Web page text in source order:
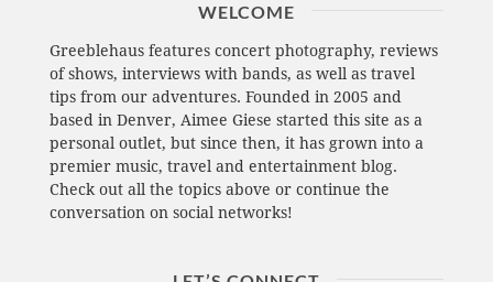
WELCOME
Greeblehaus features concert photography, reviews
of shows, interviews with bands, as well as travel
tips from our adventures. Founded in 2005 and
based in Denver, Aimee Giese started this site as a
personal outlet, but since then, it has grown into a
premier music, travel and entertainment blog.
Check out all the topics above or continue the
conversation on social networks!